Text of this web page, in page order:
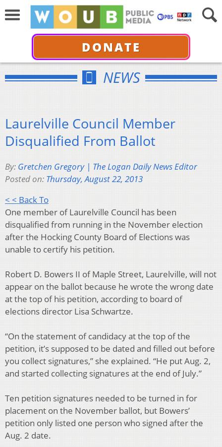
DONATE
NEWS
Laurelville Council Member
Disqualified From Ballot
By: Gretchen Gregory | The Logan Daily News Editor
Posted on: Thursday, August 22, 2013
< < Back To
One member of Laurelville Council has been
disqualified from running in the November election
after the Hocking County Board of Elections was
unable to certify his petition.
Robert D. Bowers II of Maple Street, Laurelville, will not
appear on the ballot because he wrote the wrong date
at the top of his petition, according to board of
elections director Lisa Schwartze.
“On the statement of candidacy at the top of the
petition, it’s supposed to be dated and filled out before
you collect signatures,” she explained. “He put Aug. 2,
and started collecting signatures at the end of July.”
Ten petition signatures needed to be turned in for
placement on the November ballot, but Bowers’
petition only listed one person who signed after the
Aug. 2 date.